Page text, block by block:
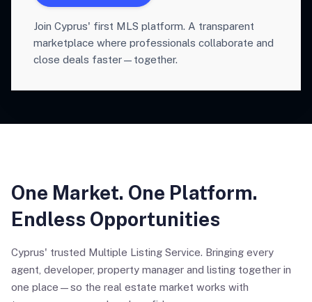
Join Cyprus' first MLS platform. A transparent
marketplace where professionals collaborate and
close deals faster—together.
One Market. One Platform.
Endless Opportunities
Cyprus' trusted Multiple Listing Service. Bringing every
agent, developer, property manager and listing together in
one place—so the real estate market works with